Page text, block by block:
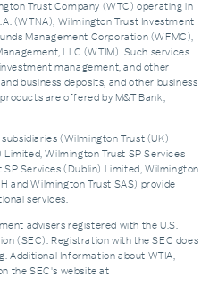
Trust Company (WTC) operating in
(WTNA), Wilmington Trust Investment
Management Corporation (WFMC),
LLC (WTIM). Such services
management, and other
business deposits, and other business
are offered by M&T Bank,
(Wilmington Trust (UK)
Wilmington Trust SP Services
Services (Dublin) Limited, Wilmington
and Wilmington Trust SAS) provide
services.
advisers registered with the U.S.
(SEC). Registration with the SEC does
Additional Information about WTIA,
the SEC's website at